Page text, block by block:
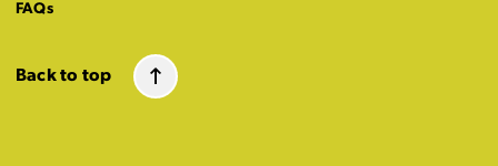
FAQs
Back to top